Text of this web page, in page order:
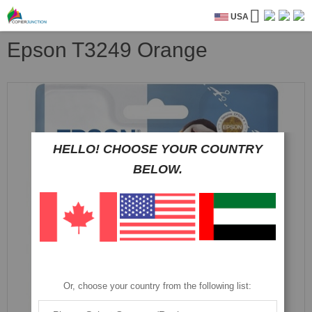
USA
Epson T3249 Orange
HELLO! CHOOSE YOUR COUNTRY
BELOW.
Or, choose your country from the following list: